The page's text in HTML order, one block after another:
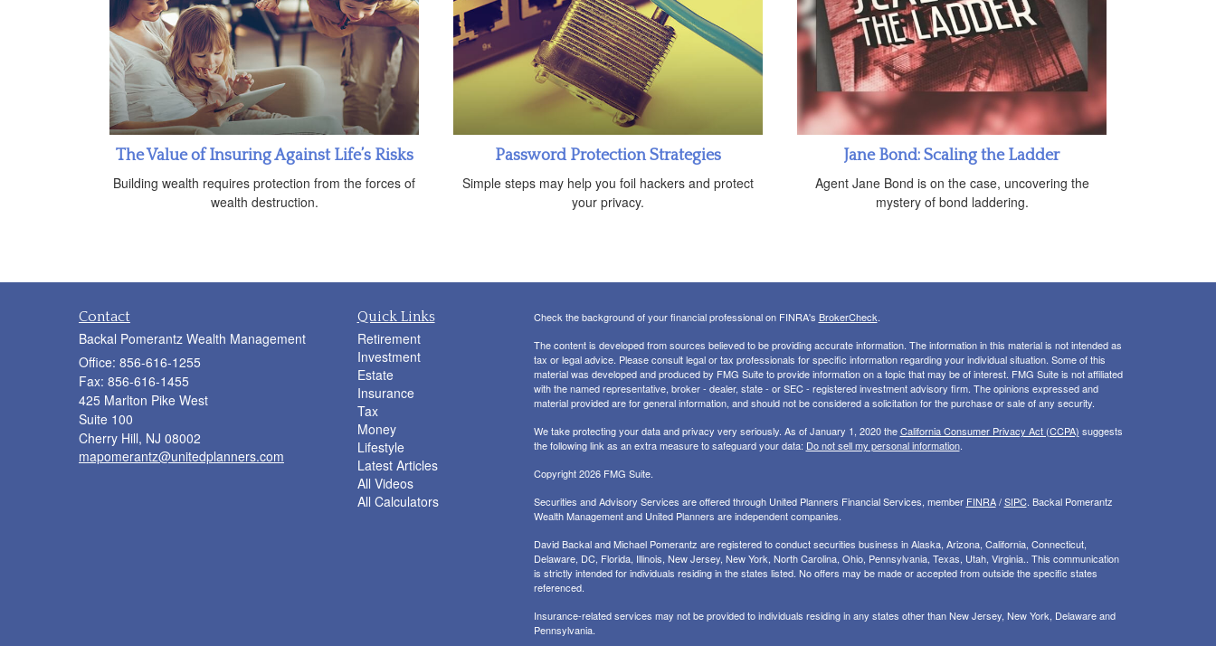
The Value of Insuring Against Life’s Risks
Building wealth requires protection from the forces of
wealth destruction.
Password Protection Strategies
Simple steps may help you foil hackers and protect
your privacy.
Jane Bond: Scaling the Ladder
Agent Jane Bond is on the case, uncovering the
mystery of bond laddering.
Contact
Backal Pomerantz Wealth Management
Office: 856-616-1255
Fax: 856-616-1455
425 Marlton Pike West
Suite 100
Cherry Hill, NJ 08002
mapomerantz@unitedplanners.com
Quick Links
Retirement
Investment
Estate
Insurance
Tax
Money
Lifestyle
Latest Articles
All Videos
All Calculators
Check the background of your financial professional on FINRA's BrokerCheck.
The content is developed from sources believed to be providing accurate information. The information in this material is not intended as
tax or legal advice. Please consult legal or tax professionals for specific information regarding your individual situation. Some of this
material was developed and produced by FMG Suite to provide information on a topic that may be of interest. FMG Suite is not affiliated
with the named representative, broker - dealer, state - or SEC - registered investment advisory firm. The opinions expressed and
material provided are for general information, and should not be considered a solicitation for the purchase or sale of any security.
We take protecting your data and privacy very seriously. As of January 1, 2020 theCalifornia Consumer Privacy Act (CCPA) suggests
the following link as an extra measure to safeguard your data: Do not sell my personal information.
Copyright 2026 FMG Suite.
Securities and Advisory Services are offered through United Planners Financial Services, member FINRA/SIPC. Backal Pomerantz
Wealth Management and United Planners are independent companies.
David Backal and Michael Pomerantz are registered to conduct securities business in Alaska, Arizona, California, Connecticut,
Delaware, DC, Florida, Illinois, New Jersey, New York, North Carolina, Ohio, Pennsylvania, Texas, Utah, Virginia.. This communication
is strictly intended for individuals residing in the states listed. No offers may be made or accepted from outside the specific states
referenced.
Insurance-related services may not be provided to individuals residing in any states other than New Jersey, New York, Delaware and
Pennsylvania.